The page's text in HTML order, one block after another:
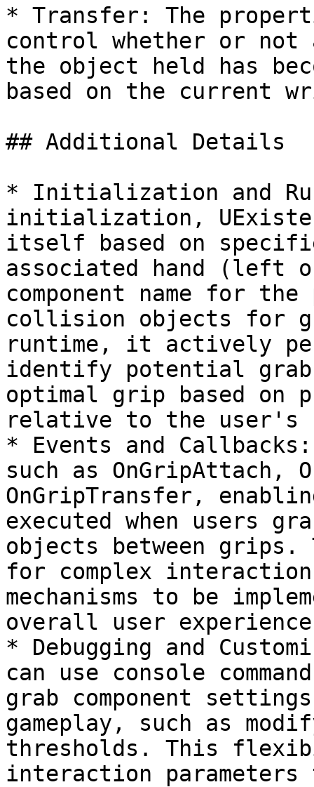
* Transfer: The
control whether or
the object held has
based on the current
## Additional Details
* Initialization and
initialization,
itself based on
associated hand (left
component name for
collision objects for
runtime, it actively
identify potential
optimal grip based on
relative to the user's
* Events and
such as OnGripAttach,
OnGripTransfer,
executed when users
objects between
for complex
mechanisms to be
overall user
* Debugging and
can use console
grab component
gameplay, such as
thresholds. This
interaction parameters